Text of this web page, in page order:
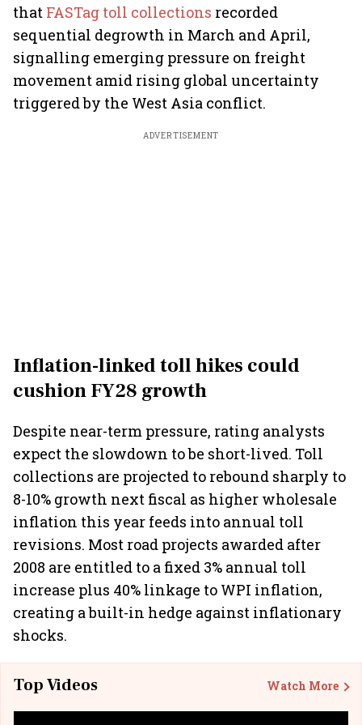
that FASTag toll collections recorded
sequential degrowth in March and April,
signalling emerging pressure on freight
movement amid rising global uncertainty
triggered by the West Asia conflict.
ADVERTISEMENT
Inflation-linked toll hikes could
cushion FY28 growth
Despite near-term pressure, rating analysts
expect the slowdown to be short-lived. Toll
collections are projected to rebound sharply to
8-10% growth next fiscal as higher wholesale
inflation this year feeds into annual toll
revisions. Most road projects awarded after
2008 are entitled to a fixed 3% annual toll
increase plus 40% linkage to WPI inflation,
creating a built-in hedge against inflationary
shocks.
Top Videos Watch More